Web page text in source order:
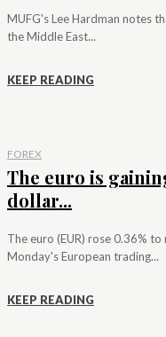
MUFG's Lee Hardman notes
the Middle East...
KEEP READING
FOREX
The euro is
dollar...
The euro (EUR) rose 0.36%
Monday's European trading...
KEEP READING